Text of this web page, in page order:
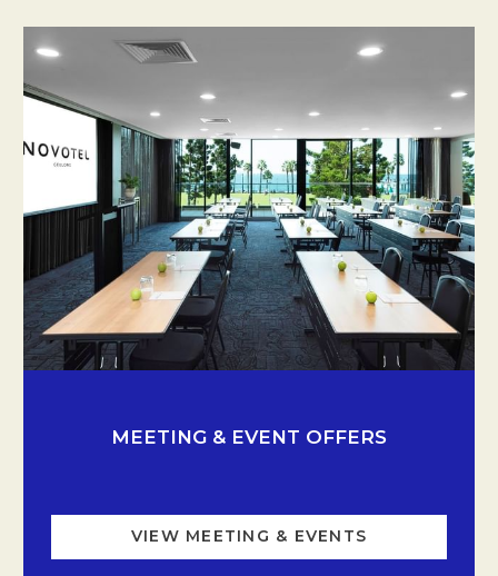
MEETING & EVENT OFFERS
VIEW MEETING & EVENTS